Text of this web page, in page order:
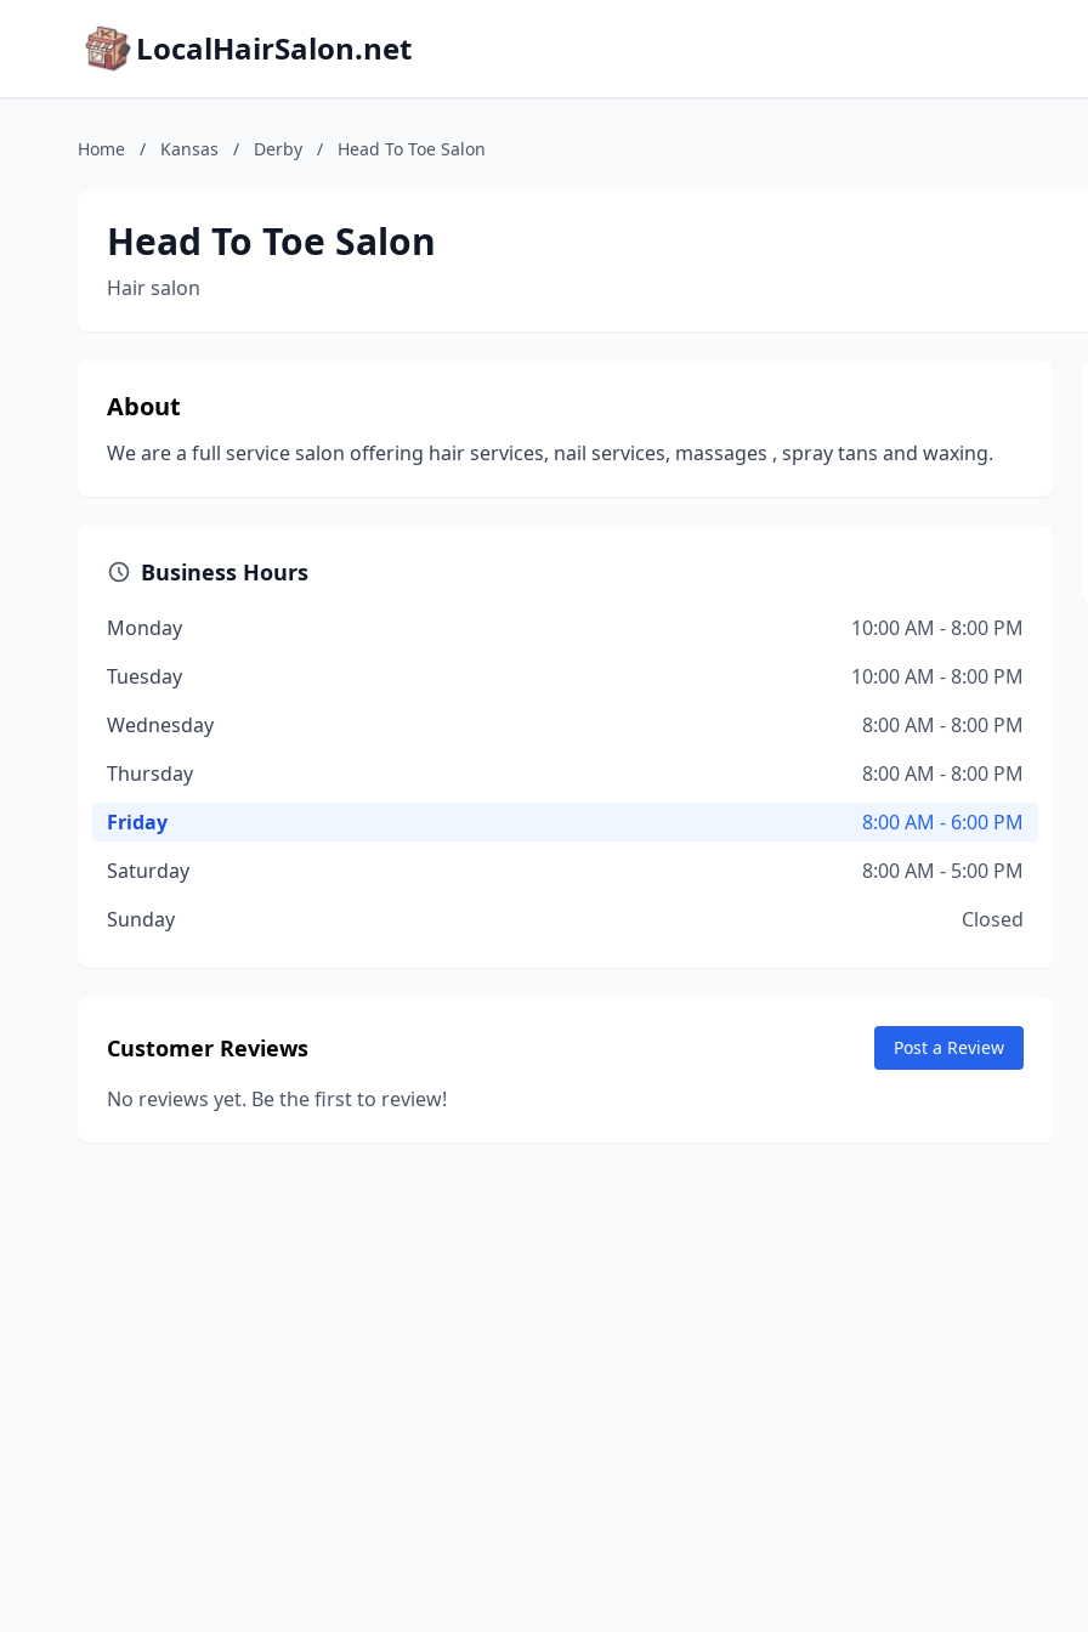
LocalHairSalon.net
Home / Kansas / Derby / Head To Toe Salon
Head To Toe Salon
Hair salon
About
We are a full service salon offering hair services, nail services, massages , spray tans and waxing.
Business Hours
Monday
10:00 AM - 8:00 PM
Tuesday
10:00 AM - 8:00 PM
Wednesday
8:00 AM - 8:00 PM
Thursday
8:00 AM - 8:00 PM
Friday
8:00 AM - 6:00 PM
Saturday
8:00 AM - 5:00 PM
Sunday
Closed
Customer Reviews Post a Review
No reviews yet. Be the first to review!